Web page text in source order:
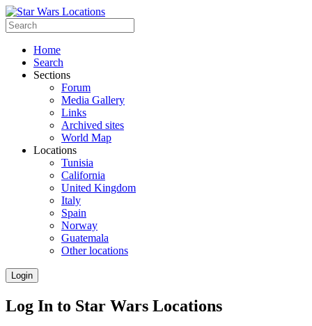
Home
Search
Sections
Forum
Media Gallery
Links
Archived sites
World Map
Locations
Tunisia
California
United Kingdom
Italy
Spain
Norway
Guatemala
Other locations
Login
Log In to Star Wars Locations